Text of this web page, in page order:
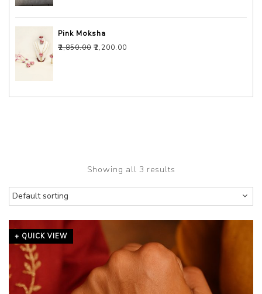
Pink Moksha
₹2,850.00 Original price was: ₹2,850.00.
₹2,200.00
Showing all 3 results
+ QUICK VIEW